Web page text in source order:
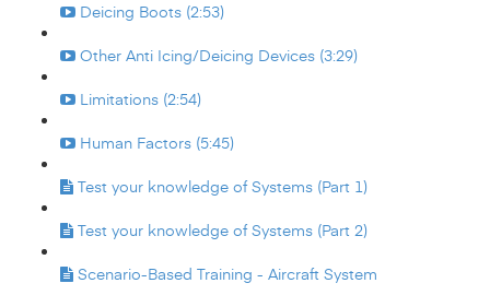
Deicing Boots (2:53)
Other Anti Icing/Deicing Devices (3:29)
Limitations (2:54)
Human Factors (5:45)
Test your knowledge of Systems (Part 1)
Test your knowledge of Systems (Part 2)
Scenario-Based Training - Aircraft System